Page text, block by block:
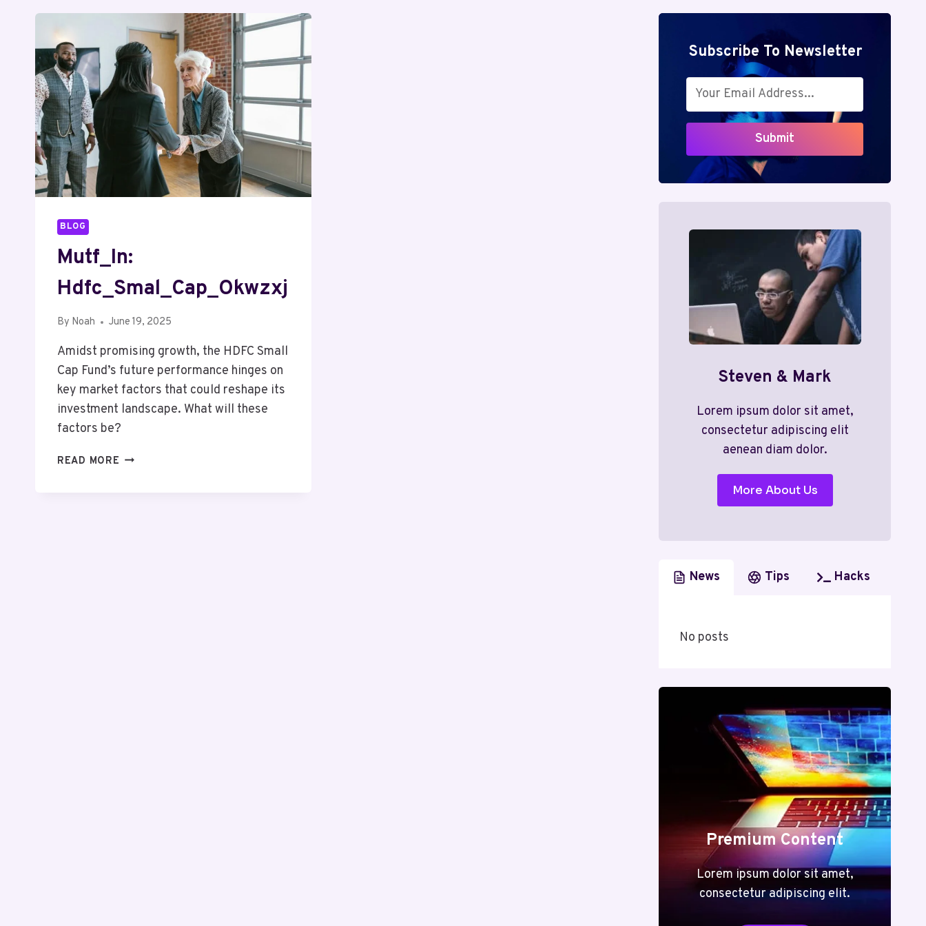
BLOG
Mutf_In:
Hdfc_Smal_Cap_Okwzxj
By Noah June 19, 2025
Amidst promising growth, the HDFC Small
Cap Fund’s future performance hinges on
key market factors that could reshape its
investment landscape. What will these
factors be?
READ MORE MUTF_IN:
Subscribe To Newsletter
Submit
Steven & Mark
Lorem ipsum dolor sit amet,
consectetur adipiscing elit
aenean diam dolor.
More About Us
News Tips Hacks
No posts
Premium Content
Lorem ipsum dolor sit amet,
consectetur adipiscing elit.